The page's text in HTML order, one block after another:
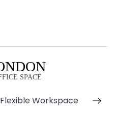
Flexible Workspace